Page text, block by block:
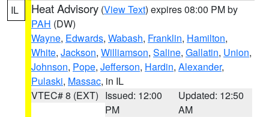
IL Heat Advisory (View Text) expires 08:00 PM by
PAH (DW)
Wayne, Edwards, Wabash, Franklin, Hamilton,
White, Jackson, Williamson, Saline, Gallatin, Union,
Johnson, Pope, Jefferson, Hardin, Alexander,
Pulaski, Massac, in IL
VTEC# 8 (EXT) Issued: 12:00
PM
Updated: 12:50
AM